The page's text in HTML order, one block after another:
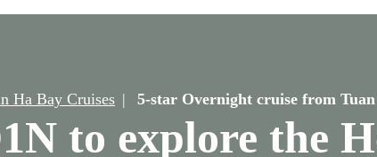
Ha Bay Cruises 5-star Overnight cruise from
to explore the